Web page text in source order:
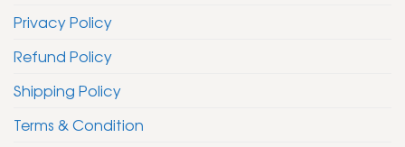
Privacy Policy
Refund Policy
Shipping Policy
Terms & Condition